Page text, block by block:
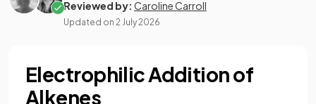
Reviewed by: Caroline Carroll
Updated on 2 July 2026
Electrophilic Addition of
Alkenes